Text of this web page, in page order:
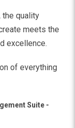
the quality
meets the
excellence.
of everything
Suite -